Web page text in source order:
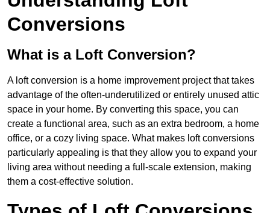
Conversions
What is a Loft Conversion?
A loft conversion is a home improvement project that takes
advantage of the often-underutilized or entirely unused attic
space in your home. By converting this space, you can
create a functional area, such as an extra bedroom, a home
office, or a cozy living space. What makes loft conversions
particularly appealing is that they allow you to expand your
living area without needing a full-scale extension, making
them a cost-effective solution.